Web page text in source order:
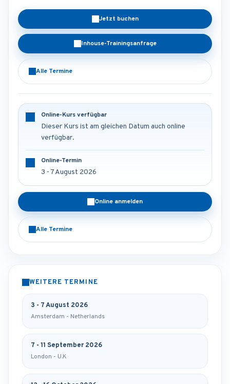
Jetzt buchen
Inhouse-Trainingsanfrage
Alle Termine
Online-Kurs verfügbar
Dieser Kurs ist am gleichen Datum auch online
verfügbar.
Online-Termin
3 - 7 August 2026
Online anmelden
Alle Termine
WEITERE TERMINE
3 - 7 August 2026
Amsterdam - Netherlands
7 - 11 September 2026
London - U.K